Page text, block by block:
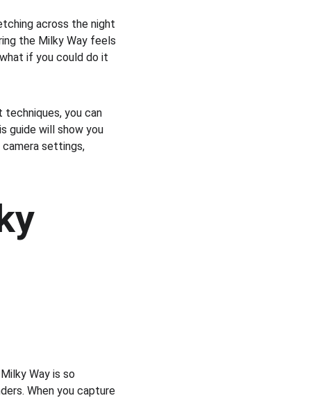
across the night
the Milky Way feels
if you could do it
techniques, you can
guide will show you
settings,
Way is so
When you capture